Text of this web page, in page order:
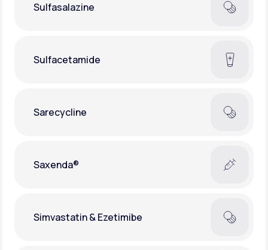
Learn why LifeMD+ can positively change
Join LifeMD+
Sulfasalazine
Sulfacetamide
Sarecycline
Saxenda®
Simvastatin & Ezetimibe